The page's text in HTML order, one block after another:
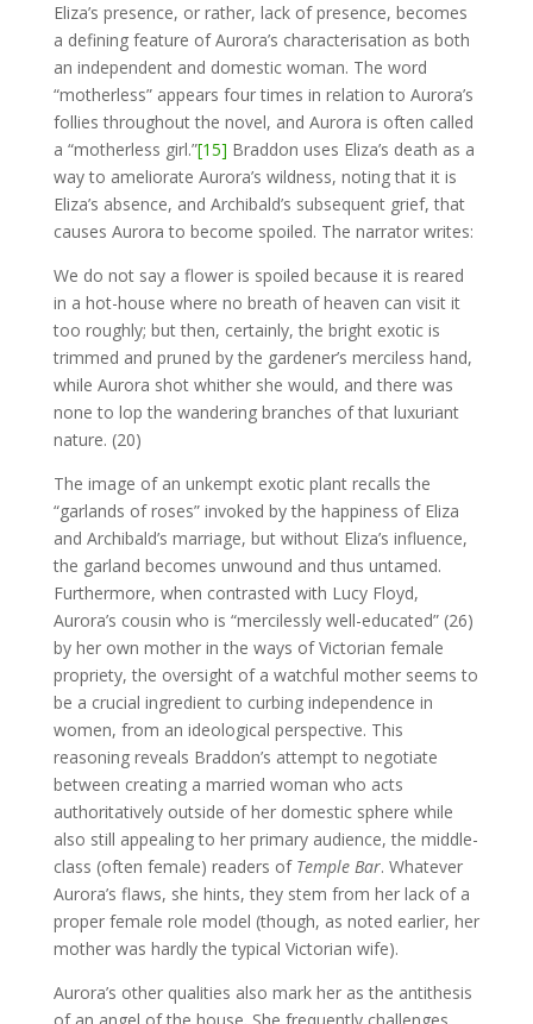
Eliza’s presence, or rather, lack of presence, becomes
a defining feature of Aurora’s characterisation as both
an independent and domestic woman. The word
“motherless” appears four times in relation to Aurora’s
follies throughout the novel, and Aurora is often called
a “motherless girl.”[15] Braddon uses Eliza’s death as a
way to ameliorate Aurora’s wildness, noting that it is
Eliza’s absence, and Archibald’s subsequent grief, that
causes Aurora to become spoiled. The narrator writes:
We do not say a flower is spoiled because it is reared
in a hot-house where no breath of heaven can visit it
too roughly; but then, certainly, the bright exotic is
trimmed and pruned by the gardener’s merciless hand,
while Aurora shot whither she would, and there was
none to lop the wandering branches of that luxuriant
nature. (20)
The image of an unkempt exotic plant recalls the
“garlands of roses” invoked by the happiness of Eliza
and Archibald’s marriage, but without Eliza’s influence,
the garland becomes unwound and thus untamed.
Furthermore, when contrasted with Lucy Floyd,
Aurora’s cousin who is “mercilessly well-educated” (26)
by her own mother in the ways of Victorian female
propriety, the oversight of a watchful mother seems to
be a crucial ingredient to curbing independence in
women, from an ideological perspective. This
reasoning reveals Braddon’s attempt to negotiate
between creating a married woman who acts
authoritatively outside of her domestic sphere while
also still appealing to her primary audience, the middle-
class (often female) readers of Temple Bar. Whatever
Aurora’s flaws, she hints, they stem from her lack of a
proper female role model (though, as noted earlier, her
mother was hardly the typical Victorian wife).
Aurora’s other qualities also mark her as the antithesis